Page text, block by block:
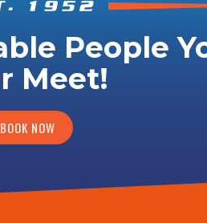
People
Meet!
BOOK NOW